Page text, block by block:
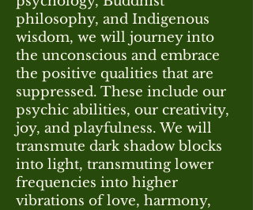
philosophy, and Indigenous
wisdom, we will journey into
the unconscious and embrace
the positive qualities that are
suppressed. These include our
psychic abilities, our creativity,
joy, and playfulness. We will
transmute dark shadow blocks
into light, transmuting lower
frequencies into higher
vibrations of love, harmony,